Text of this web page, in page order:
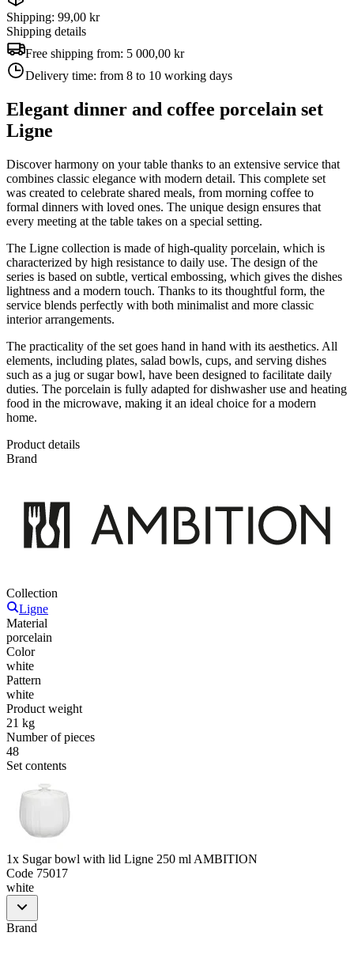
Shipping: 99,00 kr
Shipping details
Free shipping from: 5 000,00 kr
Delivery time: from 8 to 10 working days
Elegant dinner and coffee porcelain set
Ligne
Discover harmony on your table thanks to an extensive service that
combines classic elegance with modern detail. This complete set
was created to celebrate shared meals, from morning coffee to
formal dinners with loved ones. The unique design ensures that
every meeting at the table takes on a special setting.
The Ligne collection is made of high-quality porcelain, which is
characterized by high resistance to daily use. The design of the
series is based on subtle, vertical embossing, which gives the dishes
lightness and a modern touch. Thanks to its thoughtful form, the
service blends perfectly with both minimalist and more classic
interior arrangements.
The practicality of the set goes hand in hand with its aesthetics. All
elements, including plates, salad bowls, cups, and serving dishes
such as a jug or sugar bowl, have been designed to facilitate daily
duties. The porcelain is fully adapted for dishwasher use and heating
food in the microwave, making it an ideal choice for a modern
home.
Product details
Brand
Collection
Ligne
Material
porcelain
Color
white
Pattern
white
Product weight
21 kg
Number of pieces
48
Set contents
1x Sugar bowl with lid Ligne 250 ml AMBITION
Code 75017
white
Brand